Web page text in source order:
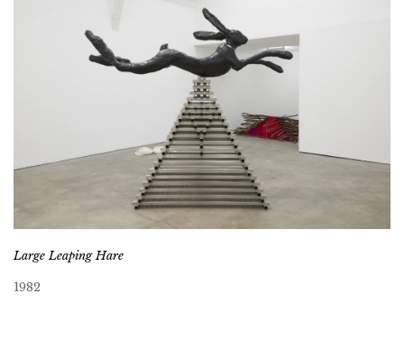
Large Leaping Hare
1982